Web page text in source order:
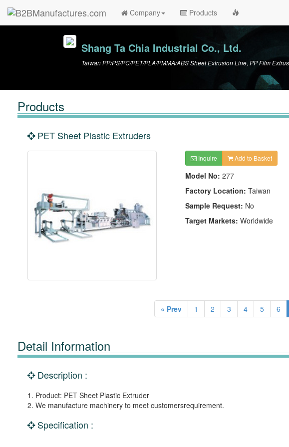
Company Products
Shang Ta Chia Industrial Co., Ltd.
Taiwan PP/PS/PC/PET/PLA/PMMA/ABS Sheet Extrusion Line, PP Film
Products
PET Sheet Plastic Extruders
Inquire Add to Basket
Model No: 277
Factory Location: Taiwan
Sample Request: No
Target Markets: Worldwide
« Prev 1 2 3 4 5 6
Detail Information
Description :
1. Product: PET Sheet Plastic Extruder
2. We manufacture machinery to meet customersrequirement.
Specification :